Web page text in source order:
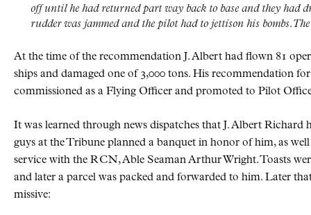
off until he had returned part way back to base and they had
rudder was jammed and the pilot had to jettison his bombs.
At the time of the recommendation J. Albert had flown 81
ships and damaged one of 3,000 tons. His recommendation
commissioned as a Flying Officer and promoted to Pilot
It was learned through news dispatches that J. Albert Richard
guys at the Tribune planned a banquet in honor of him, as
service with the RCN, Able Seaman Arthur Wright. Toasts
and later a parcel was packed and forwarded to him. Later
missive: